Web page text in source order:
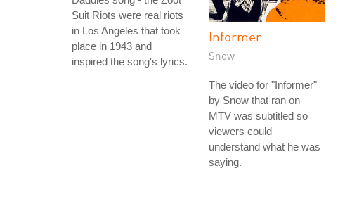
Suit Riots were real riots
in Los Angeles that took
place in 1943 and
inspired the song's lyrics.
Informer
Snow
The video for "Informer"
by Snow that ran on
MTV was subtitled so
viewers could
understand what he was
saying.